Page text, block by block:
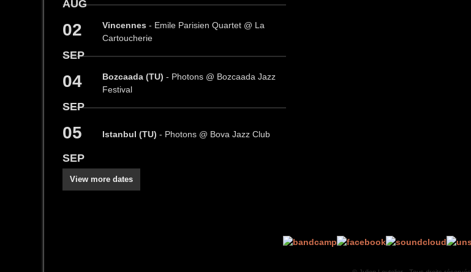
AUG
02
SEP
Vincennes - Emile Parisien Quartet @ La
Cartoucherie
04
SEP
Bozcaada (TU) - Photons @ Bozcaada Jazz
Festival
05
SEP
Istanbul (TU) - Photons @ Bova Jazz Club
View more dates